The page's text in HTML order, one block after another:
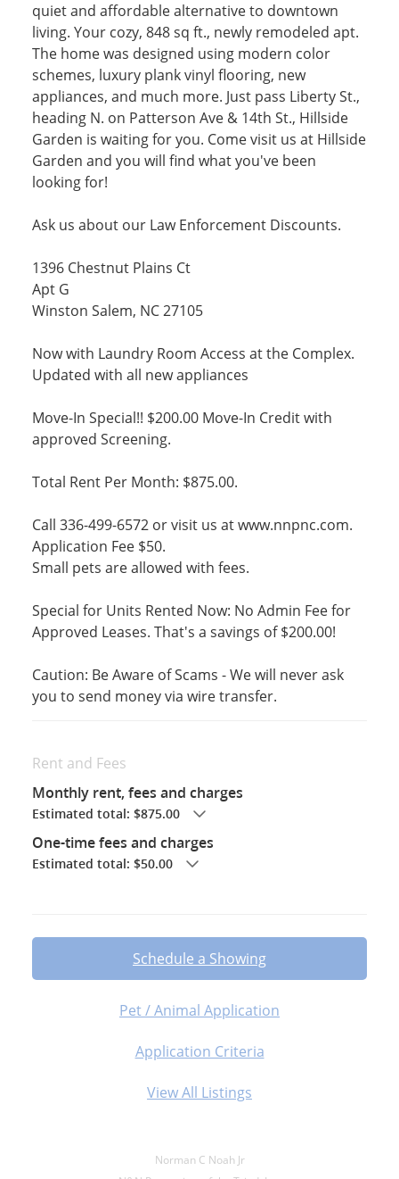
quiet and affordable alternative to downtown
living. Your cozy, 848 sq ft., newly remodeled apt.
The home was designed using modern color
schemes, luxury plank vinyl flooring, new
appliances, and much more. Just pass Liberty St.,
heading N. on Patterson Ave & 14th St., Hillside
Garden is waiting for you. Come visit us at Hillside
Garden and you will find what you've been
looking for!
Ask us about our Law Enforcement Discounts.
1396 Chestnut Plains Ct
Apt G
Winston Salem, NC 27105
Now with Laundry Room Access at the Complex.
Updated with all new appliances
Move-In Special!! $200.00 Move-In Credit with
approved Screening.
Total Rent Per Month: $875.00.
Call 336-499-6572 or visit us at www.nnpnc.com.
Application Fee $50.
Small pets are allowed with fees.
Special for Units Rented Now: No Admin Fee for
Approved Leases. That's a savings of $200.00!
Caution: Be Aware of Scams - We will never ask
you to send money via wire transfer.
Rent and Fees
Monthly rent, fees and charges
Estimated total: $875.00
One-time fees and charges
Estimated total: $50.00
Schedule a Showing
Pet / Animal Application
Application Criteria
View All Listings
Norman C Noah Jr